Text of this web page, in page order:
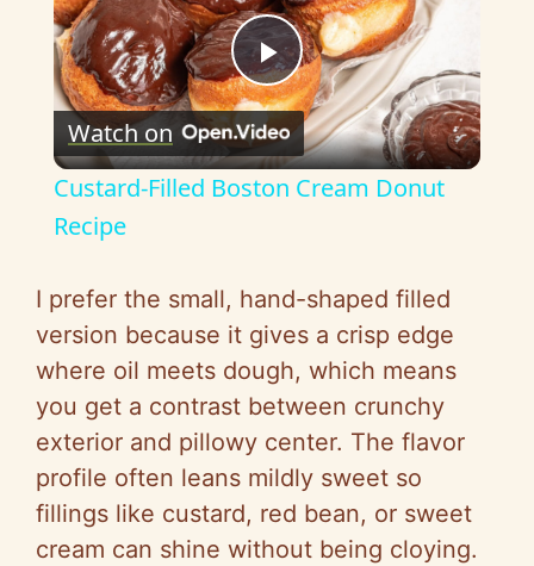
P
l
y
V
i
d
Watch on
Custard-Filled Boston Cream Donut
Recipe
I prefer the small, hand-shaped filled
version because it gives a crisp edge
where oil meets dough, which means
you get a contrast between crunchy
exterior and pillowy center. The flavor
profile often leans mildly sweet so
fillings like custard, red bean, or sweet
cream can shine without being cloying.